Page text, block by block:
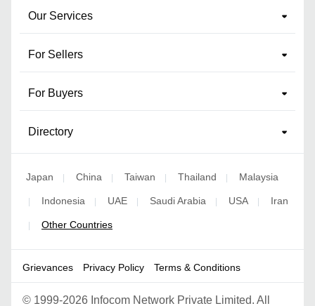
Our Services
For Sellers
For Buyers
Directory
Japan China Taiwan Thailand Malaysia
Indonesia UAE Saudi Arabia USA Iran
Other Countries
Grievances Privacy Policy Terms & Conditions
© 1999-2026 Infocom Network Private Limited. All